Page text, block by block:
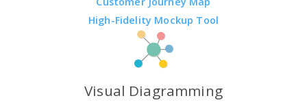
High-Fidelity Mockup Tool
Visual Diagramming